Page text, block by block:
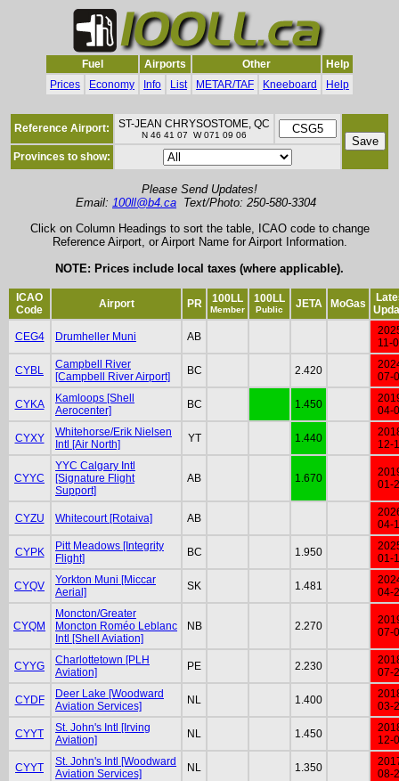
Fuel Airports Other
Help
Prices
Economy Info List METAR/TAF Kneeboard Help
Reference Airport: ST-JEAN CHRYSOSTOME, QC
N 46 41 07 W 071 09 06
Provinces to show:
Please Send Updates!
Email: 100ll@b4.ca Text/Photo: 250-580-3304
Click on Column Headings to sort the table, ICAO code to change
Reference Airport, or Airport Name for Airport Information.
NOTE: Prices include local taxes (where applicable).
ICAO
Code
Airport PR 100LL
Member
100LL
Public JETA MoGas
CEG4 Drumheller Muni AB
11-
CYBL
Campbell River
[Campbell River Airport]
BC 2.420
07-
CYKA
Kamloops [Shell
Aerocenter]
BC 1.450
04-
CYXY
Whitehorse/Erik Nielsen
Intl [Air North]
YT 1.440
12-
CYYC
YYC Calgary Intl
[Signature Flight
Support]
AB 1.670
01-
CYZU Whitecourt [Rotaiva] AB
04-
CYPK
Pitt Meadows [Integrity
Flight]
BC 1.950
01-
CYQV
Yorkton Muni [Miccar
Aerial]
SK 1.481
04-
CYQM
Moncton/Greater
Moncton Roméo Leblanc
Intl [Shell Aviation]
NB 2.270
07-
CYYG
Charlottetown [PLH
Aviation]
PE 2.230
07-
CYDF
Deer Lake [Woodward
Aviation Services]
NL 1.400
03-
CYYT
St. John's Intl [Irving
Aviation]
NL 1.450
12-
CYYT
St. John's Intl [Woodward
Aviation Services]
NL 1.350
08-